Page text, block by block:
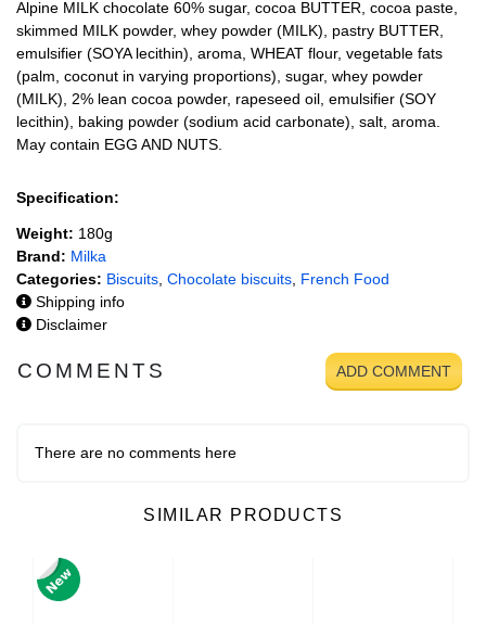
Alpine MILK chocolate 60% sugar, cocoa BUTTER, cocoa paste,
skimmed MILK powder, whey powder (MILK), pastry BUTTER,
emulsifier (SOYA lecithin), aroma, WHEAT flour, vegetable fats
(palm, coconut in varying proportions), sugar, whey powder
(MILK), 2% lean cocoa powder, rapeseed oil, emulsifier (SOY
lecithin), baking powder (sodium acid carbonate), salt, aroma.
May contain EGG AND NUTS.
Specification:
Weight: 180g
Brand: Milka
Categories: Biscuits Chocolate biscuits French Food
Shipping info
Disclaimer
COMMENTS ADD COMMENT
There are no comments here
SIMILAR PRODUCTS